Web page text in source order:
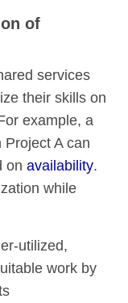
of
services
their skills on
example, a
A can
onavailability.
while
utilized,
work by